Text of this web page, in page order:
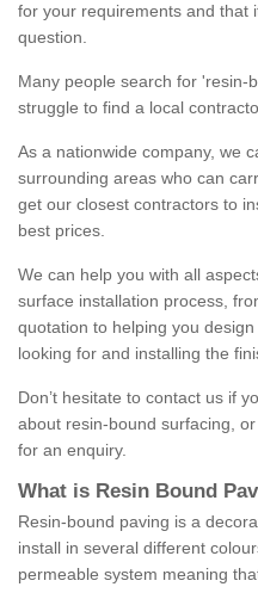
for your requirements and that
question.
Many people search for 'resin-
struggle to find a local
As a nationwide company, we
surrounding areas who can
get our closest contractors to
best prices.
We can help you with all
surface installation process,
quotation to helping you
looking for and installing the
Don’t hesitate to contact us if
about resin-bound surfacing,
for an enquiry.
What is Resin Bound
Resin-bound paving is a
install in several different
permeable system meaning